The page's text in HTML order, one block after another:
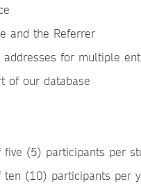
and the Referrer
for multiple
of our database
(5) participants per
(10) participants per